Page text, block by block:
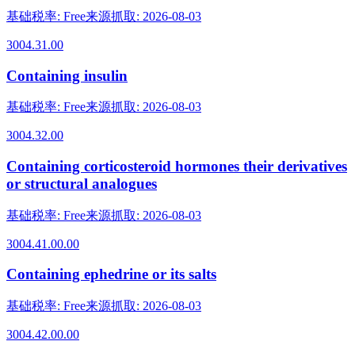
基础税率: Free来源抓取: 2026-08-03
3004.31.00
Containing insulin
基础税率: Free来源抓取: 2026-08-03
3004.32.00
Containing corticosteroid hormones their derivatives
or structural analogues
基础税率: Free来源抓取: 2026-08-03
3004.41.00.00
Containing ephedrine or its salts
基础税率: Free来源抓取: 2026-08-03
3004.42.00.00